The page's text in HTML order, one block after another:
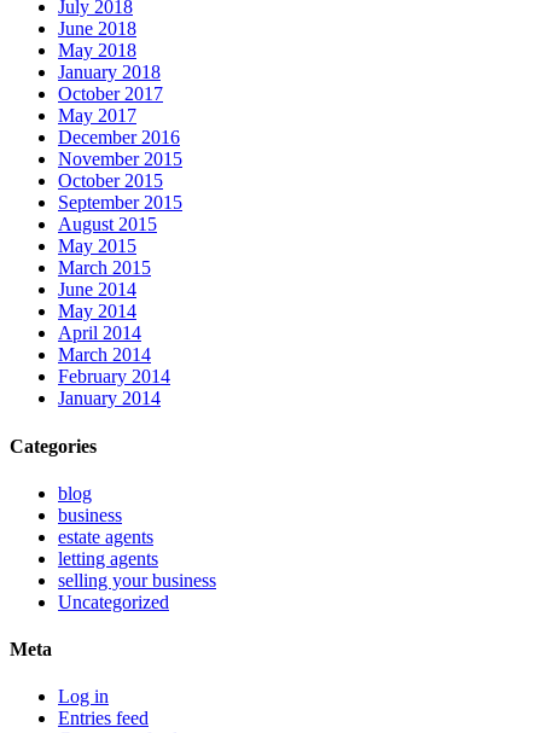
July 2018
June 2018
May 2018
January 2018
October 2017
May 2017
December 2016
November 2015
October 2015
September 2015
August 2015
May 2015
March 2015
June 2014
May 2014
April 2014
March 2014
February 2014
January 2014
Categories
blog
business
estate agents
letting agents
selling your business
Uncategorized
Meta
Log in
Entries feed